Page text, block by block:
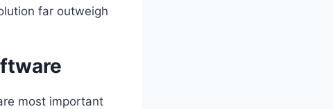
far outweigh
most important